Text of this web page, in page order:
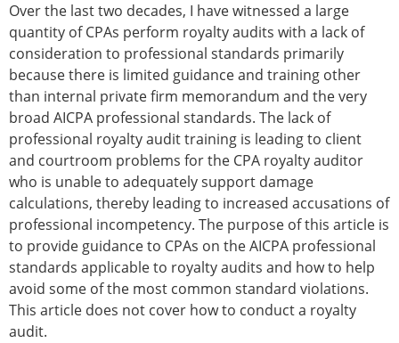
Over the last two decades, I have witnessed a large
quantity of CPAs perform royalty audits with a lack of
consideration to professional standards primarily
because there is limited guidance and training other
than internal private firm memorandum and the very
broad AICPA professional standards. The lack of
professional royalty audit training is leading to client
and courtroom problems for the CPA royalty auditor
who is unable to adequately support damage
calculations, thereby leading to increased accusations of
professional incompetency. The purpose of this article is
to provide guidance to CPAs on the AICPA professional
standards applicable to royalty audits and how to help
avoid some of the most common standard violations.
This article does not cover how to conduct a royalty
audit.